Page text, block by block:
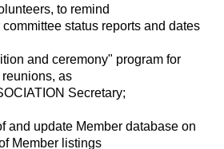
to remind
status reports and dates
and ceremony" program for
as
Secretary;
and update Member database on
Member listings